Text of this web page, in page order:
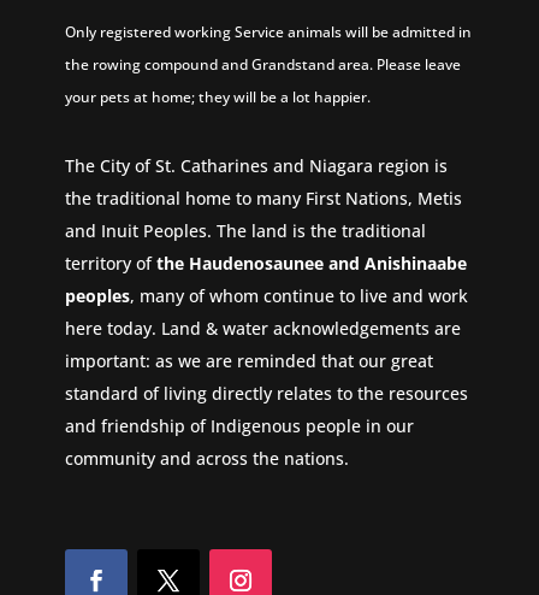
Only registered working Service animals will be admitted in
the rowing compound and Grandstand area. Please leave
your pets at home; they will be a lot happier.
The City of St. Catharines and Niagara region is
the traditional home to many First Nations, Metis
and Inuit Peoples. The land is the traditional
territory ofthe Haudenosaunee and Anishinaabe
peoples, many of whom continue to live and work
here today. Land & water acknowledgements are
important: as we are reminded that our great
standard of living directly relates to the resources
and friendship of Indigenous people in our
community and across the nations.